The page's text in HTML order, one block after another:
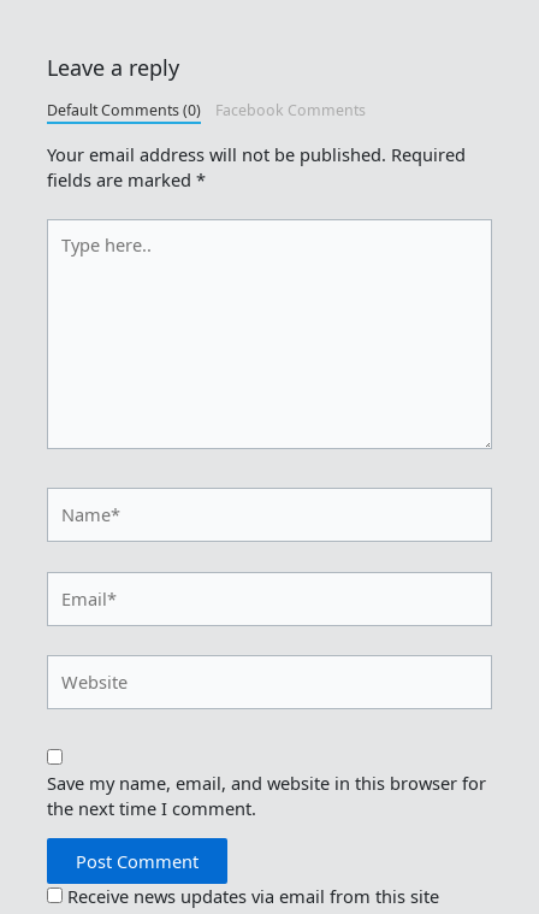
Leave a reply
Default Comments (0) Facebook Comments
Your email address will not be published. Required
fields are marked*
here..
Save my name, email, and website in this browser for
the next time I comment.
Receive news updates via email from this site